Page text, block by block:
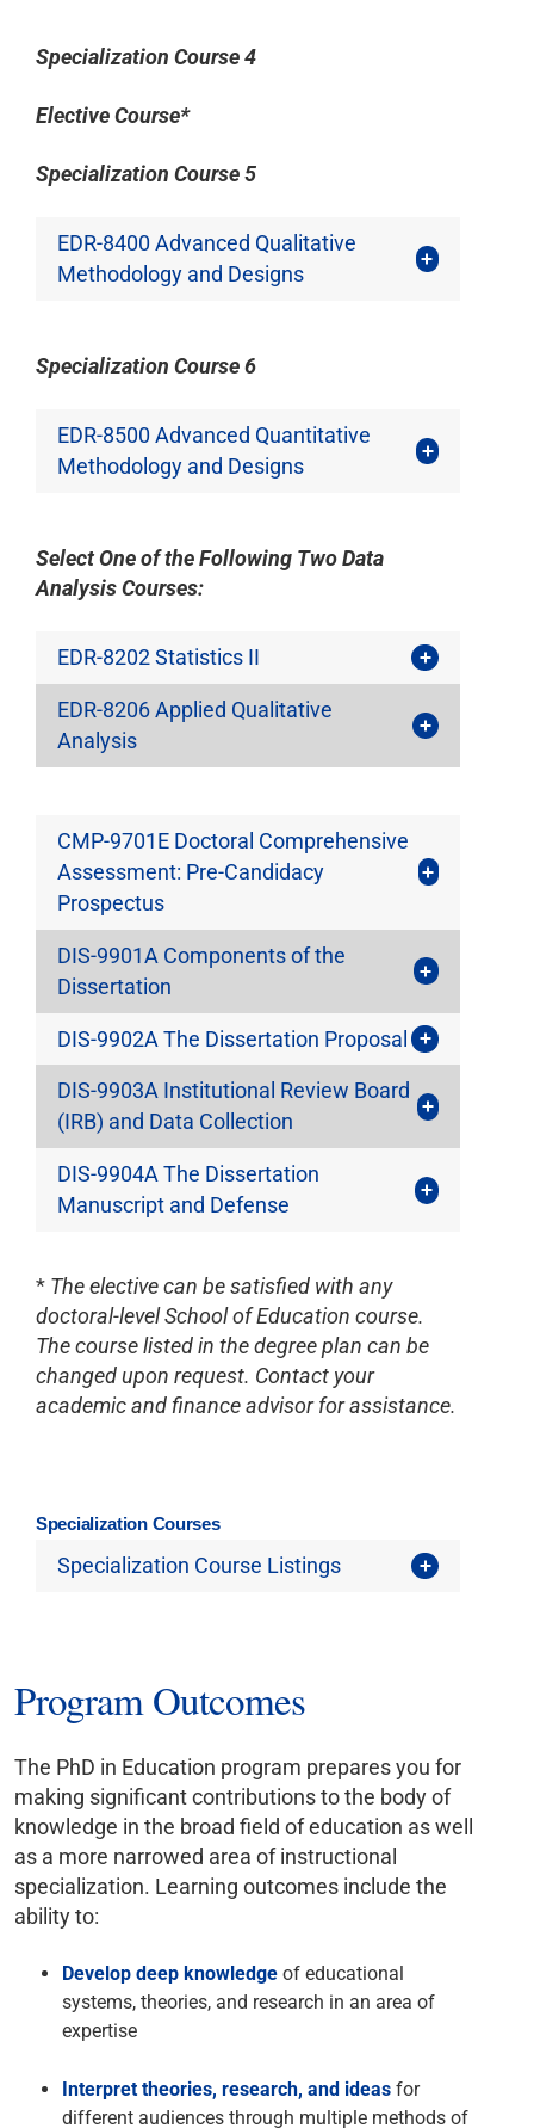
Specialization Course 4
Elective Course*
Specialization Course 5
EDR-8400 Advanced Qualitative
Methodology and Designs
Specialization Course 6
EDR-8500 Advanced Quantitative
Methodology and Designs
Select One of the Following Two Data
Analysis Courses:
EDR-8202 Statistics II
EDR-8206 Applied Qualitative
Analysis
CMP-9701E Doctoral Comprehensive
Assessment: Pre-Candidacy
Prospectus
DIS-9901A Components of the
Dissertation
DIS-9902A The Dissertation Proposal
DIS-9903A Institutional Review Board
(IRB) and Data Collection
DIS-9904A The Dissertation
Manuscript and Defense
* The elective can be satisfied with any
doctoral-level School of Education course.
The course listed in the degree plan can be
changed upon request. Contact your
academic and finance advisor for assistance.
Specialization Courses
Specialization Course Listings
Program Outcomes
The PhD in Education program prepares you for
making significant contributions to the body of
knowledge in the broad field of education as well
as a more narrowed area of instructional
specialization. Learning outcomes include the
ability to:
Develop deep knowledge of educational
systems, theories, and research in an area of
expertise
Interpret theories, research, and ideas for
different audiences through multiple methods of